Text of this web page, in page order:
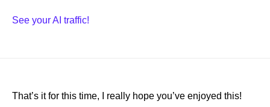
See your AI traffic!
That’s it for this time, I really hope you’ve enjoyed this!